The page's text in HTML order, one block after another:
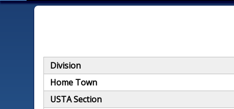
Division
Home Town
USTA Section